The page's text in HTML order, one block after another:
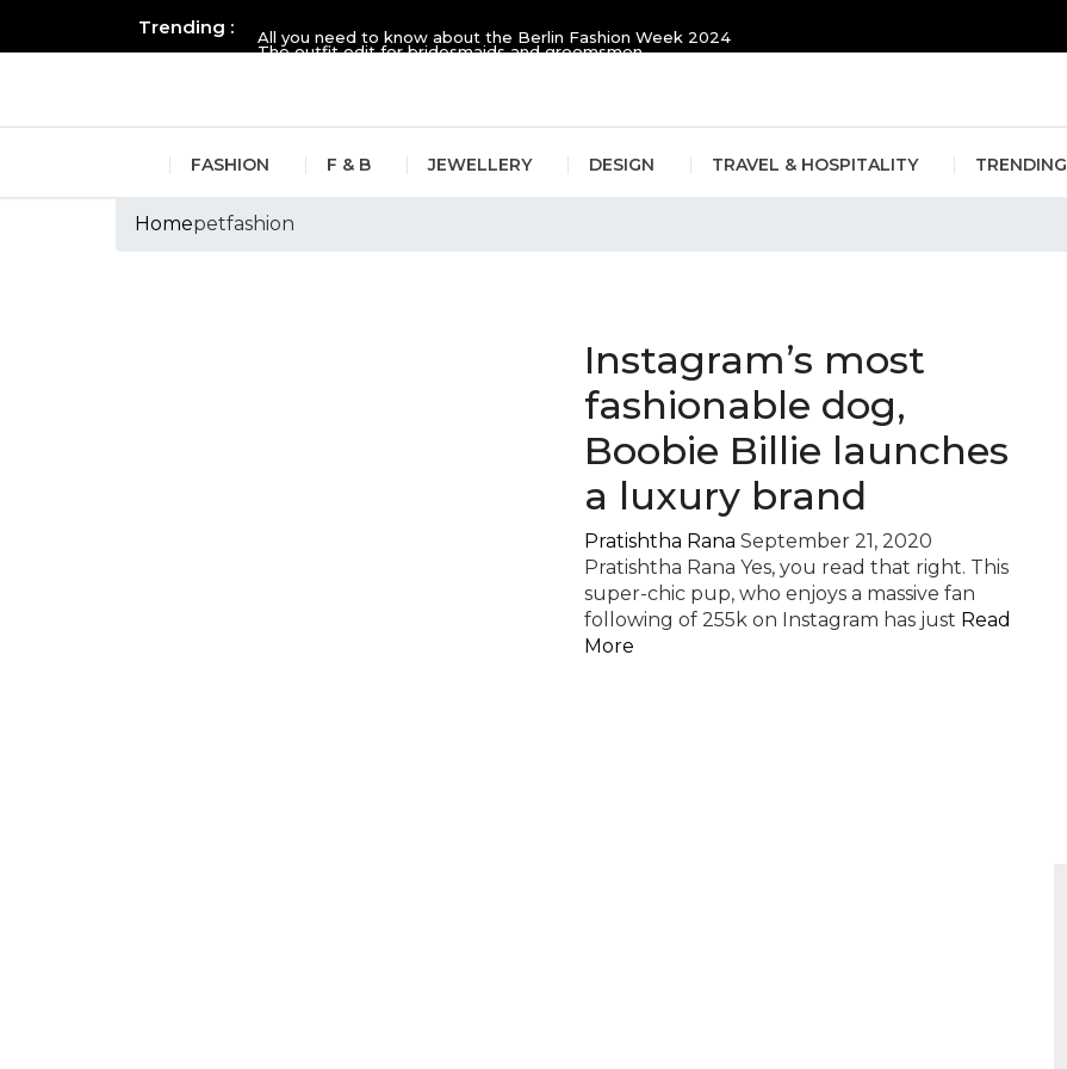
Trending : All you need to know about the Berlin Fashion Week 2024
The outfit edit for bridesmaids and groomsmen
FASHION F & B JEWELLERY DESIGN TRAVEL & HOSPITALITY TRENDING
Homepetfashion
Instagram’s most
fashionable dog,
Boobie Billie launches
a luxury brand
Pratishtha Rana September 21, 2020
Pratishtha Rana Yes, you read that right. This
super-chic pup, who enjoys a massive fan
following of 255k on Instagram has just Read
More